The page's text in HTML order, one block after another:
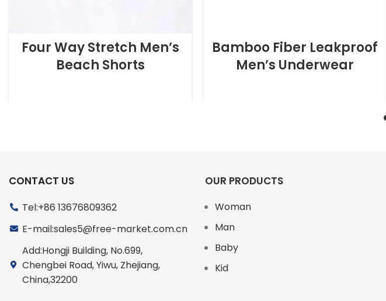
Four Way Stretch Men’s
Beach Shorts
Bamboo Fiber Leakproof
Men’s Underwear
CONTACT US
Tel:+86 13676809362
E-mail:sales5@free-market.com.cn
Add:Hongji Building, No.699,
Chengbei Road, Yiwu, Zhejiang,
China,32200
OUR PRODUCTS
Woman
Man
Baby
Kid